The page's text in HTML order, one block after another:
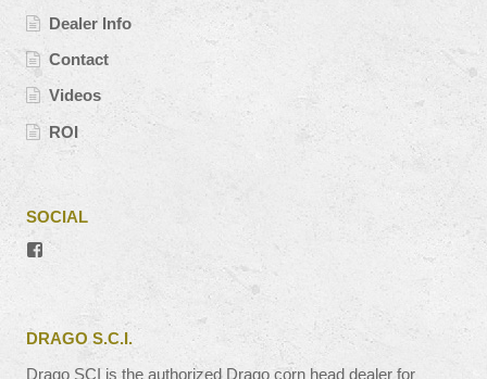
Dealer Info
Contact
Videos
ROI
SOCIAL
View
Facebook
DRAGO S.C.I.
Drago SCI is the authorized Drago corn head dealer for